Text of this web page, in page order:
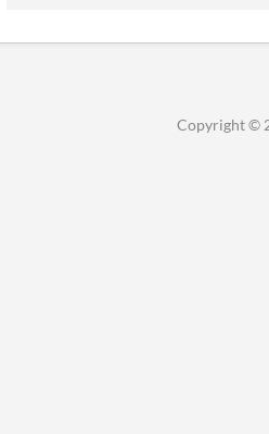
Copyright ©